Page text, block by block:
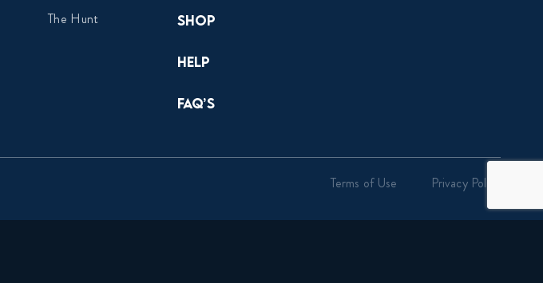
The Hunt
Shop
Help
FAQ’s
Terms of Use Privacy Policy